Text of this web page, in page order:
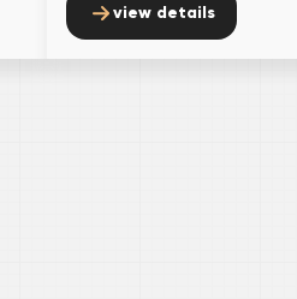
view details